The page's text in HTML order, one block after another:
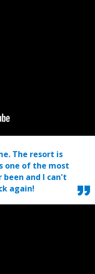
The resort is
one of the most
been and I can't
again!